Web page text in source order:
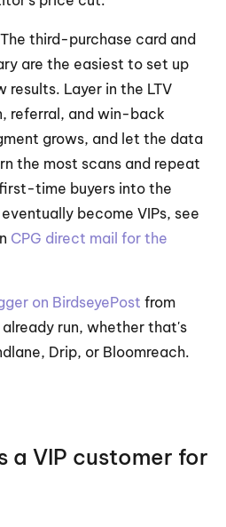
third-purchase card and
are the easiest to set up
Layer in the LTV
referral, and win-back
grows, and let the data
the most scans and repeat
time buyers into the
become VIPs, see
CPG direct mail for the
on BirdseyePost from
run, whether that's
Drip, or Bloomreach.
a VIP customer for